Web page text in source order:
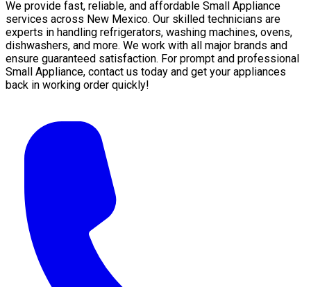
We provide fast, reliable, and affordable Small Appliance
services across New Mexico. Our skilled technicians are
experts in handling refrigerators, washing machines, ovens,
dishwashers, and more. We work with all major brands and
ensure guaranteed satisfaction. For prompt and professional
Small Appliance, contact us today and get your appliances
back in working order quickly!